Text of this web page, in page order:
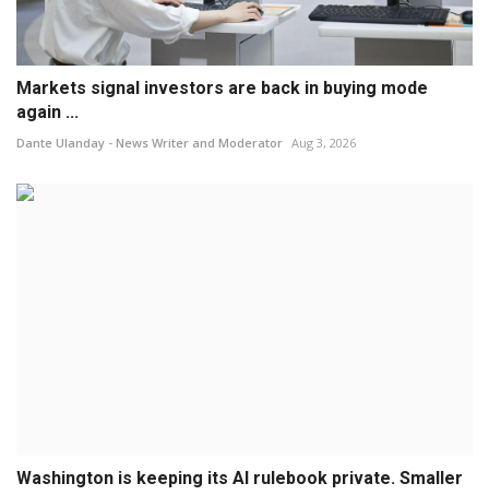
Markets signal investors are back in buying mode
again ...
Dante Ulanday - News Writer and Moderator Aug 3, 2026
Washington is keeping its AI rulebook private. Smaller